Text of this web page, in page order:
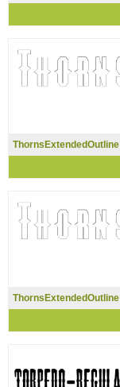
ThornsExtendedOutline
ThornsExtendedOutline